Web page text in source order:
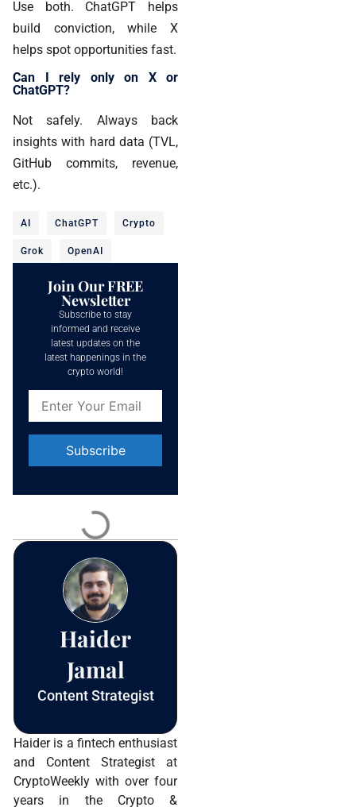
Use both. ChatGPT helps
build conviction, while X
helps spot opportunities fast.
Can I rely only on X or
ChatGPT?
Not safely. Always back
insights with hard data (TVL,
GitHub commits, revenue,
etc.).
AI ChatGPT Crypto
Grok OpenAI
Join Our FREE
Newsletter
Subscribe to stay
informed and receive
latest updates on the
latest happenings in the
crypto world!
Contact
leave
Haider
Jamal
Content Strategist
Haider is a fintech enthusiast
and Content Strategist at
CryptoWeekly with over four
years in the Crypto &